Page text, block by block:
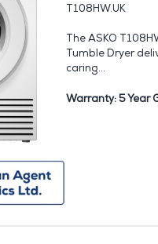
T108HW.UK
The ASKO
Tumble Dryer
caring...
Warranty: 5 Year